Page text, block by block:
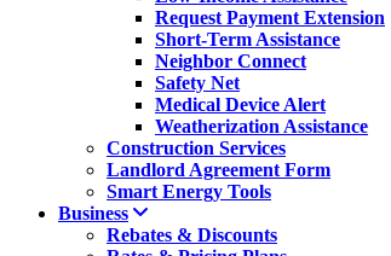
Request Payment Extension
Short-Term Assistance
Neighbor Connect
Safety Net
Medical Device Alert
Weatherization Assistance
Construction Services
Landlord Agreement Form
Smart Energy Tools
Business
Rebates & Discounts